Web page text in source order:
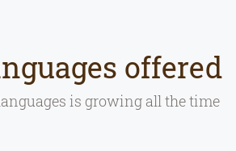
offered
is growing all the time